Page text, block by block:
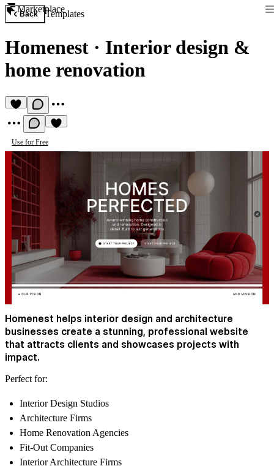
Marketplace
Back Templates
Homenest · Interior design &
home renovation
Use for Free
Homenest helps interior design and architecture
businesses create a stunning, professional website
that attracts clients and showcases projects with
impact.
Perfect for:
Interior Design Studios
Architecture Firms
Home Renovation Agencies
Fit-Out Companies
Interior Architecture Firms